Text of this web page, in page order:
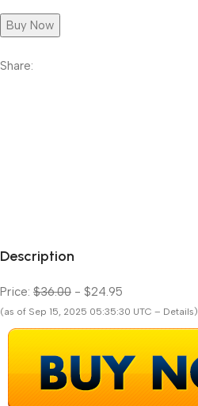
Buy Now
Share:
Description
Price: $36.00 - $24.95
(as of Sep 15, 2025 05:35:30 UTC – Details)